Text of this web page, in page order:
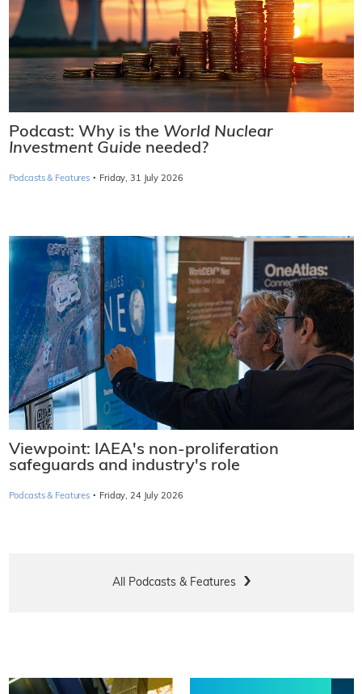
Podcast: Why is the World Nuclear
Investment Guide needed?
Podcasts & Features · Friday, 31 July 2026
Viewpoint: IAEA's non-proliferation
safeguards and industry's role
Podcasts & Features · Friday, 24 July 2026
All Podcasts & Features